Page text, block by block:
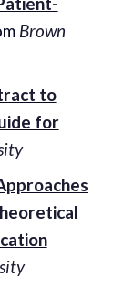
Brown
to
for